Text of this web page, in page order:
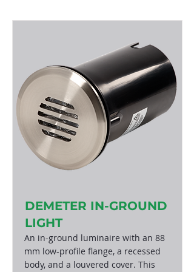
DEMETER IN-GROUND
LIGHT
An in-ground luminaire with an 88
mm low-profile flange, a recessed
body, and a louvered cover. This